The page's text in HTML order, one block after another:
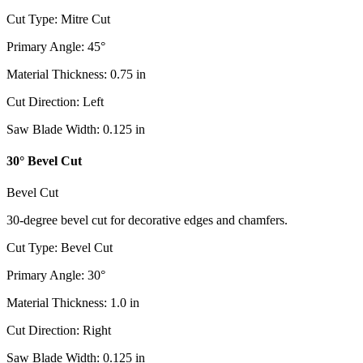
Cut Type: Mitre Cut
Primary Angle: 45°
Material Thickness: 0.75 in
Cut Direction: Left
Saw Blade Width: 0.125 in
30° Bevel Cut
Bevel Cut
30-degree bevel cut for decorative edges and chamfers.
Cut Type: Bevel Cut
Primary Angle: 30°
Material Thickness: 1.0 in
Cut Direction: Right
Saw Blade Width: 0.125 in